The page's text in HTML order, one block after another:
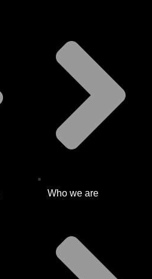
Who we are